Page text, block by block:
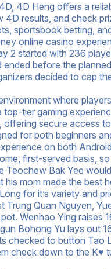
4D Heng offers a
4D results, and check
sportsbook betting,
online casino
2 started with 236
before the
decided to cap
where
tier gaming
secure access
for both beginners
on both
first-served basis,
Teochew Bak Yee
mom made the best
for it’s variety and
Quan Nguyen,
Wenhao Ying raises
Bohong Yu lays out
checked to button Tao
check down to the K♥